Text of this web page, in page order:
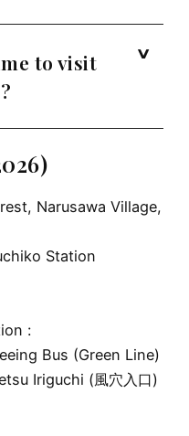
to visit
Narusawa Village,
Station
:
Bus (Green Line)
Iriguchi (風穴入口)